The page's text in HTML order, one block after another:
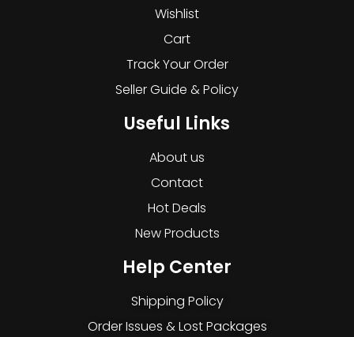
Wishlist
Cart
Track Your Order
Seller Guide & Policy
Useful Links
About us
Contact
Hot Deals
New Products
Help Center
Shipping Policy
Order Issues & Lost Packages